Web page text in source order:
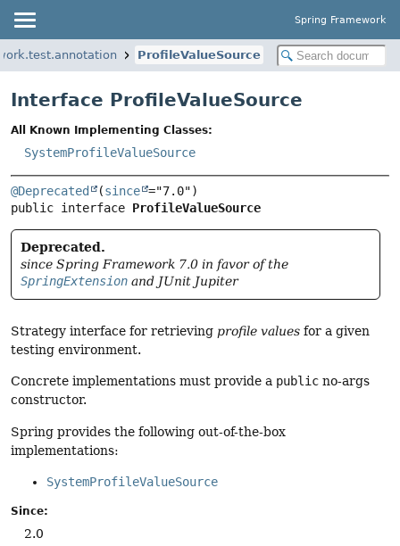
Spring Framework
ProfileValueSource
Interface ProfileValueSource
All Known Implementing Classes:
SystemProfileValueSource
@Deprecated (since
public interface ProfileValueSource
Deprecated.
since Spring Framework 7.0 in favor of the
SpringExtension and JUnit Jupiter
Strategy interface for retrieving profile values for a given
testing environment.
Concrete implementations must provide a public no-args
constructor.
Spring provides the following out-of-the-box
implementations:
SystemProfileValueSource
Since:
2.0